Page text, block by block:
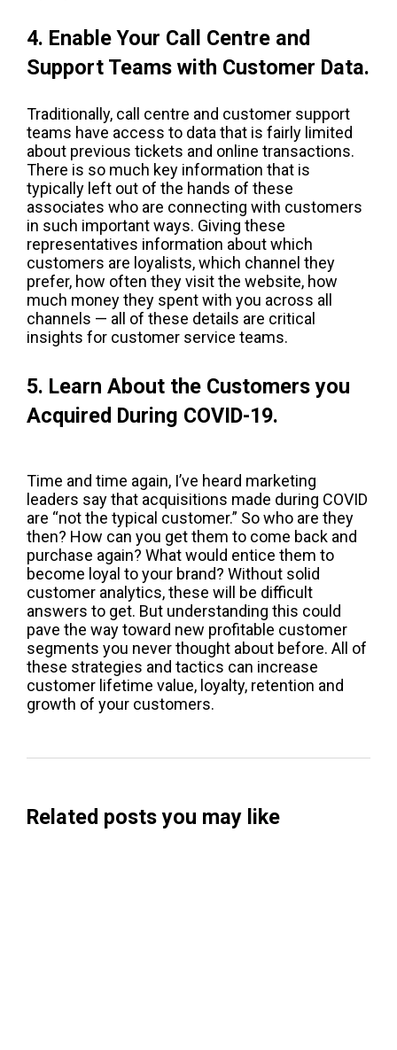
4. Enable Your Call Centre and
Support Teams with Customer Data.
Traditionally, call centre and customer support
teams have access to data that is fairly limited
about previous tickets and online transactions.
There is so much key information that is
typically left out of the hands of these
associates who are connecting with customers
in such important ways. Giving these
representatives information about which
customers are loyalists, which channel they
prefer, how often they visit the website, how
much money they spent with you across all
channels — all of these details are critical
insights for customer service teams.
5. Learn About the Customers you
Acquired During COVID-19.
Time and time again, I’ve heard marketing
leaders say that acquisitions made during COVID
are “not the typical customer.” So who are they
then? How can you get them to come back and
purchase again? What would entice them to
become loyal to your brand? Without solid
customer analytics, these will be difficult
answers to get. But understanding this could
pave the way toward new profitable customer
segments you never thought about before. All of
these strategies and tactics can increase
customer lifetime value, loyalty, retention and
growth of your customers.
Related posts you may like